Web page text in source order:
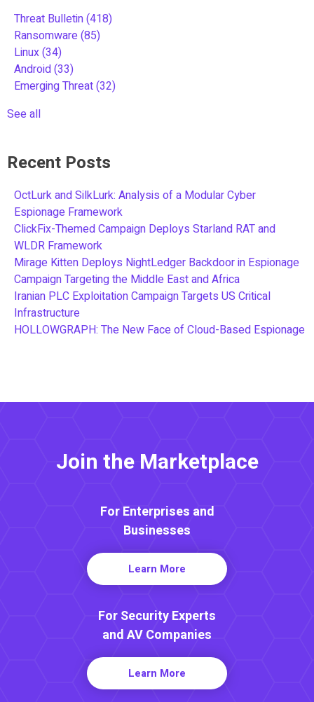
Threat Bulletin(418)
Ransomware(85)
Linux(34)
Android(33)
Emerging Threat(32)
See all
Recent Posts
OctLurk and SilkLurk: Analysis of a Modular Cyber
Espionage Framework
ClickFix-Themed Campaign Deploys Starland RAT and
WLDR Framework
Mirage Kitten Deploys NightLedger Backdoor in Espionage
Campaign Targeting the Middle East and Africa
Iranian PLC Exploitation Campaign Targets US Critical
Infrastructure
HOLLOWGRAPH: The New Face of Cloud-Based Espionage
Join the Marketplace
For Enterprises and
Businesses
Learn More
For Security Experts
and AV Companies
Learn More